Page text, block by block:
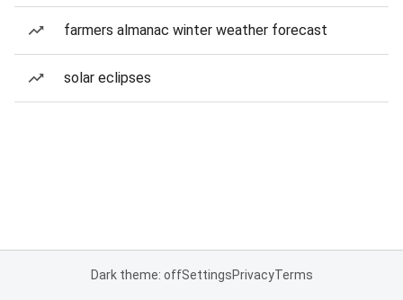
farmers almanac winter weather forecast
solar eclipses
Dark theme: offSettingsPrivacyTerms